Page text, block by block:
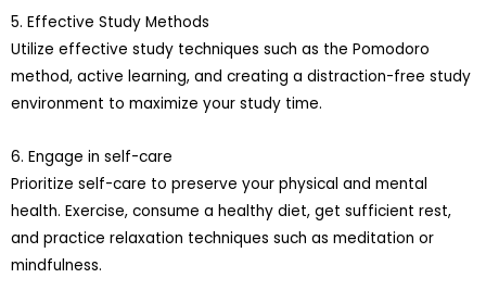
5. Effective Study Methods
Utilize effective study techniques such as the Pomodoro
method, active learning, and creating a distraction-free study
environment to maximize your study time.
6. Engage in self-care
Prioritize self-care to preserve your physical and mental
health. Exercise, consume a healthy diet, get sufficient rest,
and practice relaxation techniques such as meditation or
mindfulness.